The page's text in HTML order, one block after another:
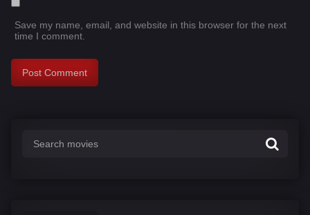
Save my name, email, and website in this browser for the next
time I comment.